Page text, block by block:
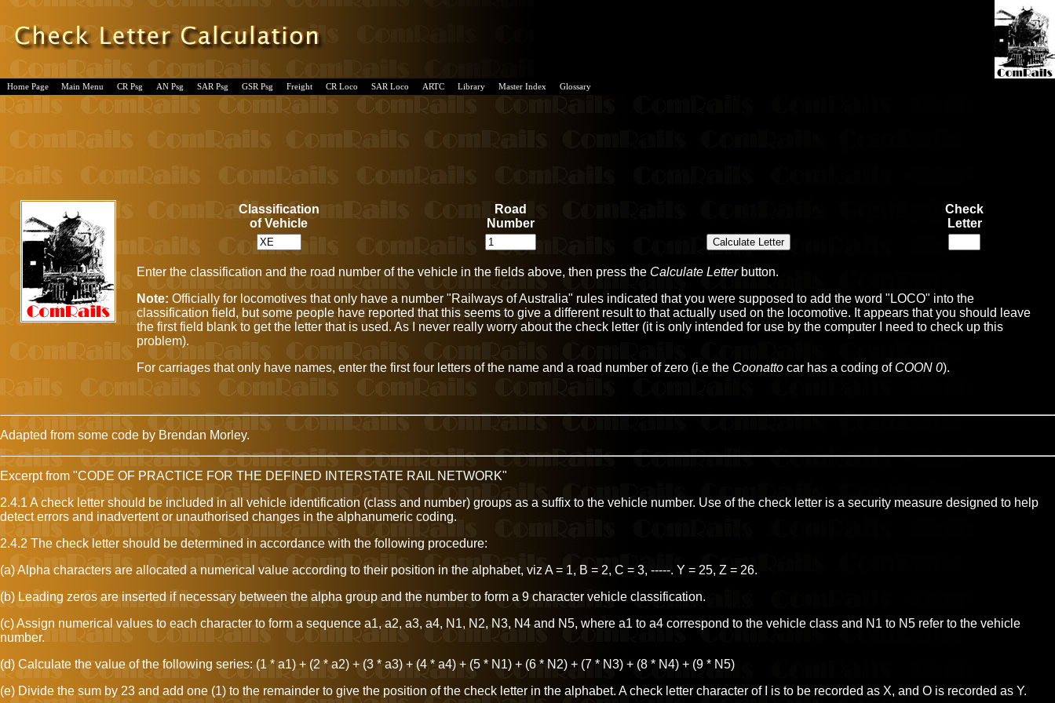
Home Page Main Menu CR Psg AN Psg SAR Psg GSR Psg Freight CR Loco SAR Loco ARTC Library Master Index Glossary
Classification
of Vehicle
Road
Number
Check
Letter
Enter the classification and the road number of the vehicle in the fields above, then press the Calculate Letterbutton.
Note: Officially for locomotives that only have a number "Railways of Australia" rules indicated that you were supposed to add the word "LOCO" into the
classification field, but some people have reported that this seems to give a different result to that actually used on the locomotive. It appears that you should leave
the first field blank to get the letter that is used. As I never really worry about the check letter (it is only intended for use by the computer I need to check up this
problem).
For carriages that only have names, enter the first four letters of the name and a road number of zero (i.e the Coonatto car has a coding of COON 0).
Adapted from some code by Brendan Morley.
Excerpt from "CODE OF PRACTICE FOR THE DEFINED INTERSTATE RAIL NETWORK"
2.4.1 A check letter should be included in all vehicle identification (class and number) groups as a suffix to the vehicle number. Use of the check letter is a security measure designed to help
detect errors and inadvertent or unauthorised changes in the alphanumeric coding.
2.4.2 The check letter should be determined in accordance with the following procedure:
(a) Alpha characters are allocated a numerical value according to their position in the alphabet, viz A = 1, B = 2, C = 3, -----. Y = 25, Z = 26.
(b) Leading zeros are inserted if necessary between the alpha group and the number to form a 9 character vehicle classification.
(c) Assign numerical values to each character to form a sequence a1, a2, a3, a4, N1, N2, N3, N4 and N5, where a1 to a4 correspond to the vehicle class and N1 to N5 refer to the vehicle
number.
(d) Calculate the value of the following series: (1 * a1) + (2 * a2) + (3 * a3) + (4 * a4) + (5 * N1) + (6 * N2) + (7 * N3) + (8 * N4) + (9 * N5)
(e) Divide the sum by 23 and add one (1) to the remainder to give the position of the check letter in the alphabet. A check letter character of I is to be recorded as X, and O is recorded as Y.